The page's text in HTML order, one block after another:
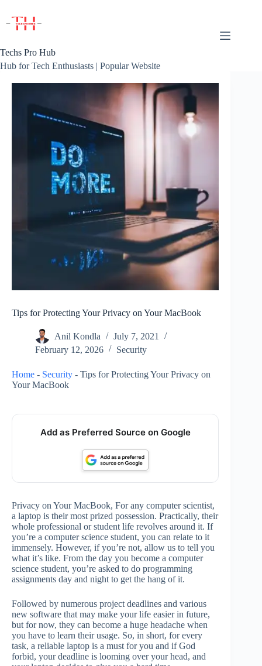
content
Techs Pro Hub
Hub for Tech Enthusiasts | Popular Website
Tips for Protecting Your Privacy on Your MacBook
Anil Kondla
July 7, 2021
February 12, 2026
Security
Home - Security - Tips for Protecting Your Privacy on
Your MacBook
Add as Preferred Source on Google
Privacy on Your MacBook, For any computer scientist,
a laptop is their most prized possession. Practically, their
whole professional or student life revolves around it. If
you’re a computer science student, you can relate to it
immensely. However, if you’re not, allow us to tell you
what it’s like. From the day you become a computer
science student, you’re asked to do programming
assignments day and night to get the hang of it.
Followed by numerous project deadlines and various
new software that may make your life easier in future,
but for now, they can become a huge headache when
you have to learn their usage. So, in short, for every
task, a reliable laptop is a must for you and if God
forbid, your deadline is looming over your head, and